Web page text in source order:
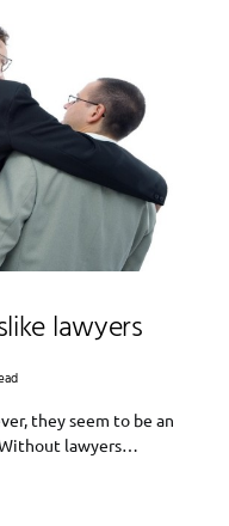
lawyers
they seem to be an
lawyers…